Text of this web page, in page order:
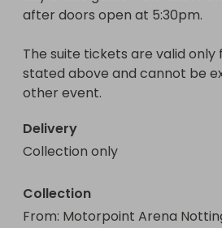
after doors open at 5:30pm.
The suite tickets are valid
stated above and cannot be
other event.
Delivery
Collection only
Collection
From: Motorpoint Arena